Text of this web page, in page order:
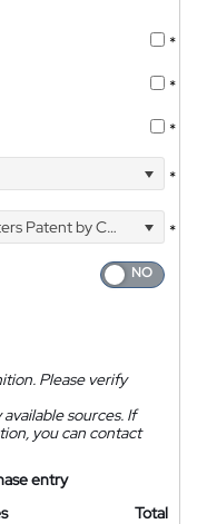
*
*
*
*
Patent by Courier
*
Please verify
sources. If
you can contact
entry
Total